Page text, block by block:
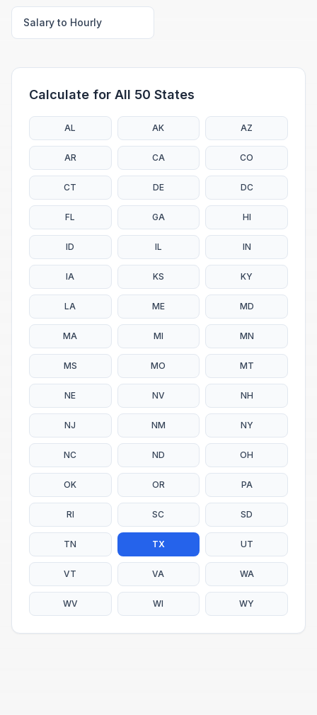
Salary to Hourly
Calculate for All 50 States
AL AK AZ
AR CA CO
CT DE DC
FL GA HI
ID IL IN
IA KS KY
LA ME MD
MA MI MN
MS MO MT
NE NV NH
NJ NM NY
NC ND OH
OK OR PA
RI SC SD
TN TX UT
VT VA WA
WV WI WY